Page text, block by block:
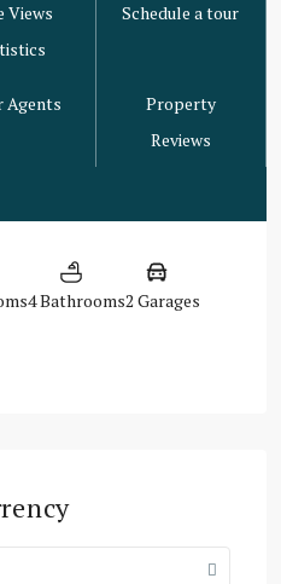
Views
Schedule a tour
Agents
Property
Reviews
4 Bathrooms2 Garages